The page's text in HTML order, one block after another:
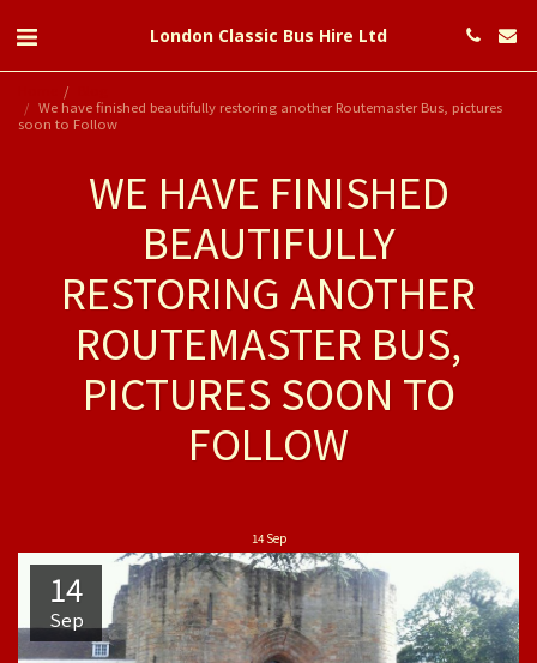
London Classic Bus Hire Ltd
We have finished beautifully restoring another Routemaster Bus, pictures
soon to Follow
WE HAVE FINISHED
BEAUTIFULLY
RESTORING ANOTHER
ROUTEMASTER BUS,
PICTURES SOON TO
FOLLOW
14 Sep
14
Sep